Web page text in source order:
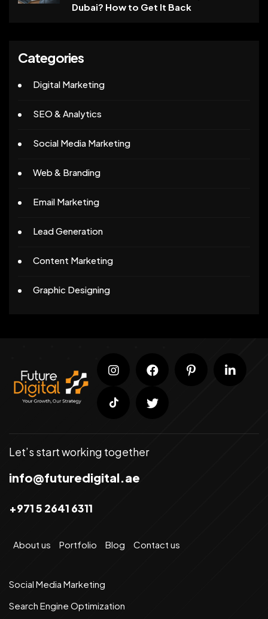
Dubai? How to Get It Back
Categories
Digital Marketing
SEO & Analytics
Social Media Marketing
Web & Branding
Email Marketing
Lead Generation
Content Marketing
Graphic Designing
Let’s start working together
info@futuredigital.ae
+971 5 2641 6311
About us Portfolio Blog Contact us
Social Media Marketing
Search Engine Optimization